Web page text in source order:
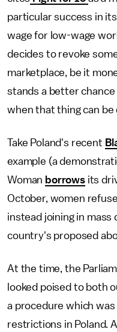
particular success in
wage for low-wage
decides to revoke
marketplace, be it
stands a better
when that thing can be
Take Poland's recent
example (a
Woman borrowsits
October, women
instead joining in
country's proposed
At the time, the
looked poised to both
a procedure which
restrictions in Poland.